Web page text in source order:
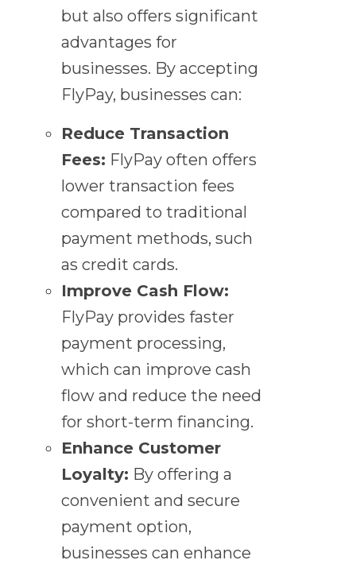
but also offers significant
advantages for
businesses. By accepting
FlyPay, businesses can:
Reduce Transaction
Fees: FlyPay often offers
lower transaction fees
compared to traditional
payment methods, such
as credit cards.
Improve Cash Flow:
FlyPay provides faster
payment processing,
which can improve cash
flow and reduce the need
for short-term financing.
Enhance Customer
Loyalty: By offering a
convenient and secure
payment option,
businesses can enhance